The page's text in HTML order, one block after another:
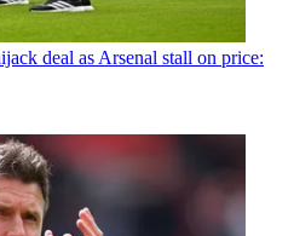
deal as Arsenal stall on price: